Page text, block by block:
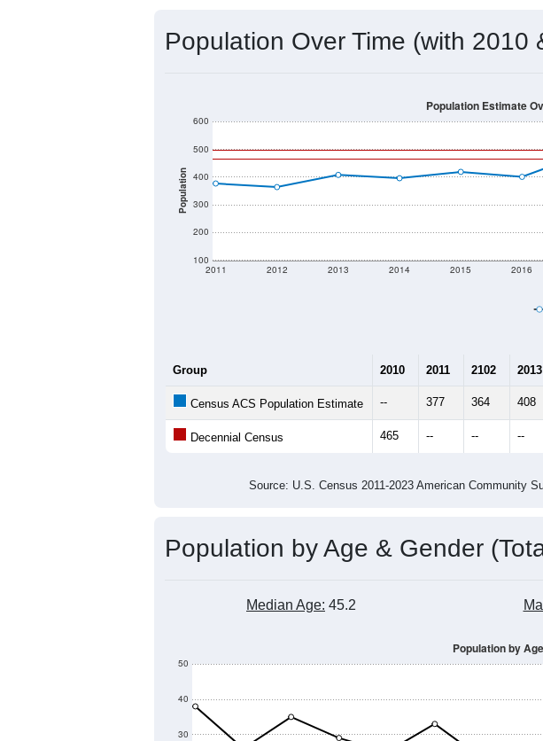
Population Over Time (with
Population
100
200
300
400
500
600
2011 2012 2013 2014 2015 2016
Population Estimate
Group 2010 2011 2102 2013
Census ACS Population Estimate -- 377 364 408
Decennial Census 465 -- -- --
Source: U.S. Census 2011-2023 American Community
Population by Age & Gender
Median Age: 45.2
30
40
50
Population by